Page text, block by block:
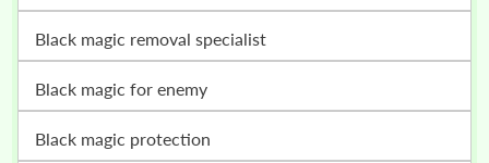
black magic removal specialist
black magic for enemy
black magic protection